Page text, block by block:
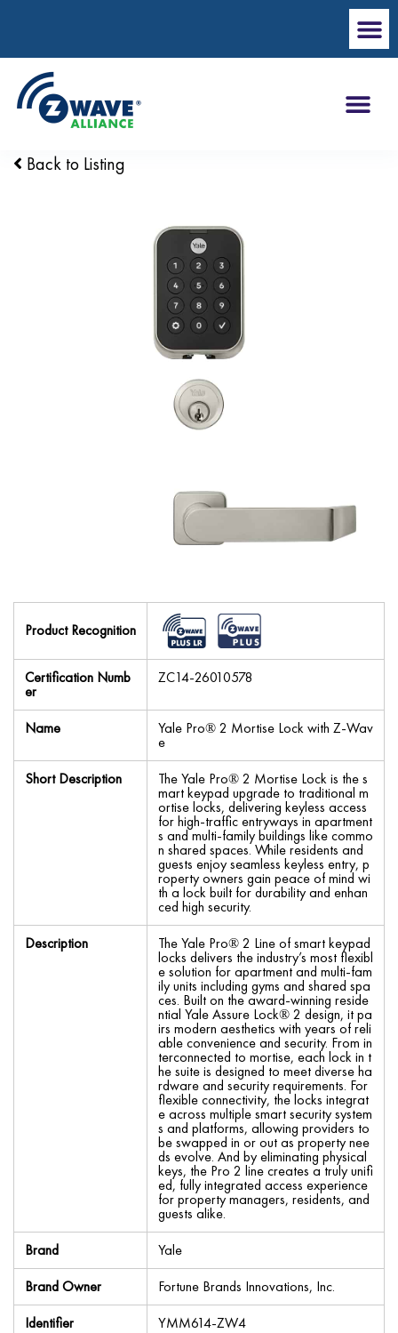
Back to Listing
Product Recognition
Certification Numb
er
ZC14-26010578
Name Yale Pro® 2 Mortise Lock with Z-Wav
e
Short Description
The Yale Pro® 2 Mortise Lock is the s
mart keypad upgrade to traditional m
ortise locks, delivering keyless access
for high-traffic entryways in apartment
s and multi-family buildings like commo
n shared spaces. While residents and
guests enjoy seamless keyless entry, p
roperty owners gain peace of mind wi
th a lock built for durability and enhan
ced high security.
Description
The Yale Pro® 2 Line of smart keypad
locks delivers the industry’s most flexibl
e solution for apartment and multi-fam
ily units including gyms and shared spa
ces. Built on the award-winning reside
ntial Yale Assure Lock® 2 design, it pa
irs modern aesthetics with years of reli
able convenience and security. From in
terconnected to mortise, each lock in t
he suite is designed to meet diverse ha
rdware and security requirements. For
flexible connectivity, the locks integrat
e across multiple smart security system
s and platforms, allowing providers to
be swapped in or out as property nee
ds evolve. And by eliminating physical
keys, the Pro 2 line creates a truly unifi
ed, fully integrated access experience
for property managers, residents, and
guests alike.
Brand
Yale
Brand Owner
Fortune Brands Innovations, Inc.
Identifier
YMM614-ZW4